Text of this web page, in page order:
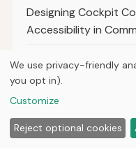
Designing Cockpit
Accessibility in
The Impact of
View Drone
Best Practices for
First Person View in
We use privacy-friendly
you opt in).
Customize
Reject optional cookies